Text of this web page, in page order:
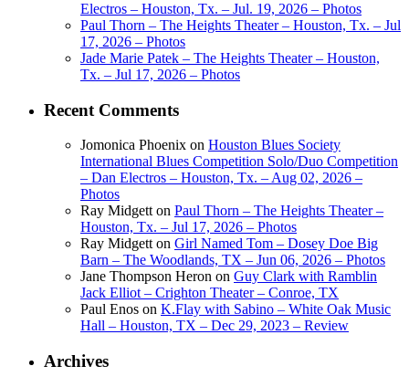
Electros – Houston, Tx. – Jul. 19, 2026 – Photos
Paul Thorn – The Heights Theater – Houston, Tx. – Jul
17, 2026 – Photos
Jade Marie Patek – The Heights Theater – Houston,
Tx. – Jul 17, 2026 – Photos
Recent Comments
Jomonica Phoenix on Houston Blues Society
International Blues Competition Solo/Duo Competition
– Dan Electros – Houston, Tx. – Aug 02, 2026 –
Photos
Ray Midgetton Paul Thorn – The Heights Theater –
Houston, Tx. – Jul 17, 2026 – Photos
Ray Midgetton Girl Named Tom – Dosey Doe Big
Barn – The Woodlands, TX – Jun 06, 2026 – Photos
Jane Thompson Heron on Guy Clark with Ramblin
Jack Elliot – Crighton Theater – Conroe, TX
Paul Enos on K.Flay with Sabino – White Oak Music
Hall – Houston, TX – Dec 29, 2023 – Review
Archives